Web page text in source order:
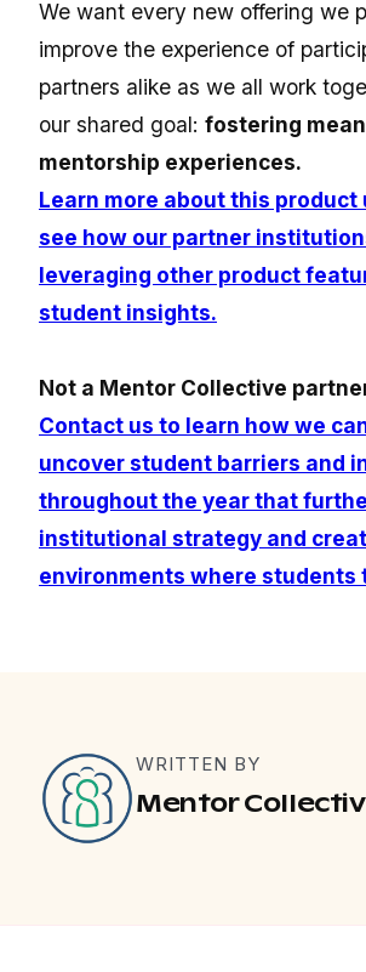
We want every new offering we
improve the experience of
partners alike as we all work
our shared goal: fostering
mentorship experiences.
Learn more about this product
see how our partner
leveraging other product
student insights.
Not a Mentor Collective
Contact us to learn how we
uncover student barriers and
throughout the year that
institutional strategy and
environments where students
WRITTEN BY
Mentor